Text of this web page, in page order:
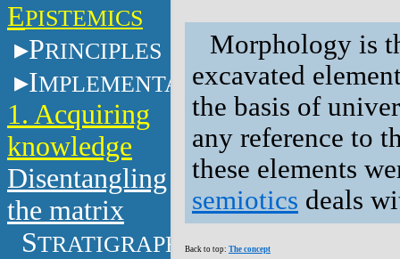
EPISTEMICS
PRINCIPLES
IMPLEMENTATION
1. Acquiring
knowledge
Disentangling
the matrix
STRATIGRAPHY
Morphology is
excavated
the basis of
any reference to
these elements
semiotics deals
Back to top: The concept